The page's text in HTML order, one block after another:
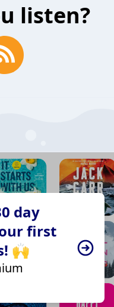
listen?
day
first
🙌